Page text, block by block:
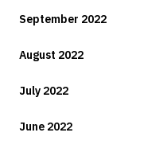
September 2022
August 2022
July 2022
June 2022